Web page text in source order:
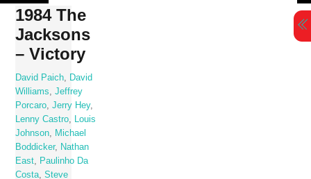
Skip
content
1984 The
Jacksons
– Victory
David Paich
David
Williams
,Jeffrey
Porcaro ,Jerry Hey,
Lenny Castro
Louis
Johnson
Michael
Boddicker,
Nathan
East
Paulinho Da
Costa ,Steve